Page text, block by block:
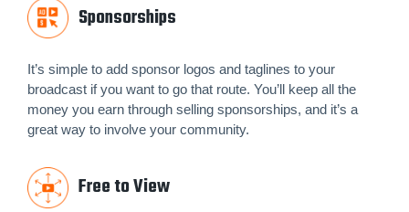
Sponsorships
It’s simple to add sponsor logos and taglines to your
broadcast if you want to go that route. You’ll keep all the
money you earn through selling sponsorships, and it’s a
great way to involve your community.
Free to View